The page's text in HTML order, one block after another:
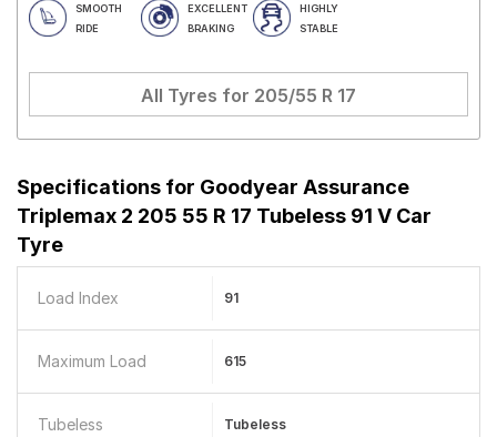
SMOOTH
RIDE
EXCELLENT
BRAKING
HIGHLY
STABLE
All Tyres for 205/55 R 17
Specifications for Goodyear Assurance
Triplemax 2 205 55 R 17 Tubeless 91 V Car
Tyre
Load Index 91
Maximum Load 615
Tubeless Tubeless